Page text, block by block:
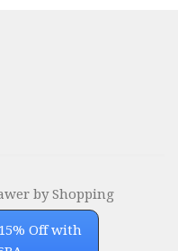
by Shopping
Off with